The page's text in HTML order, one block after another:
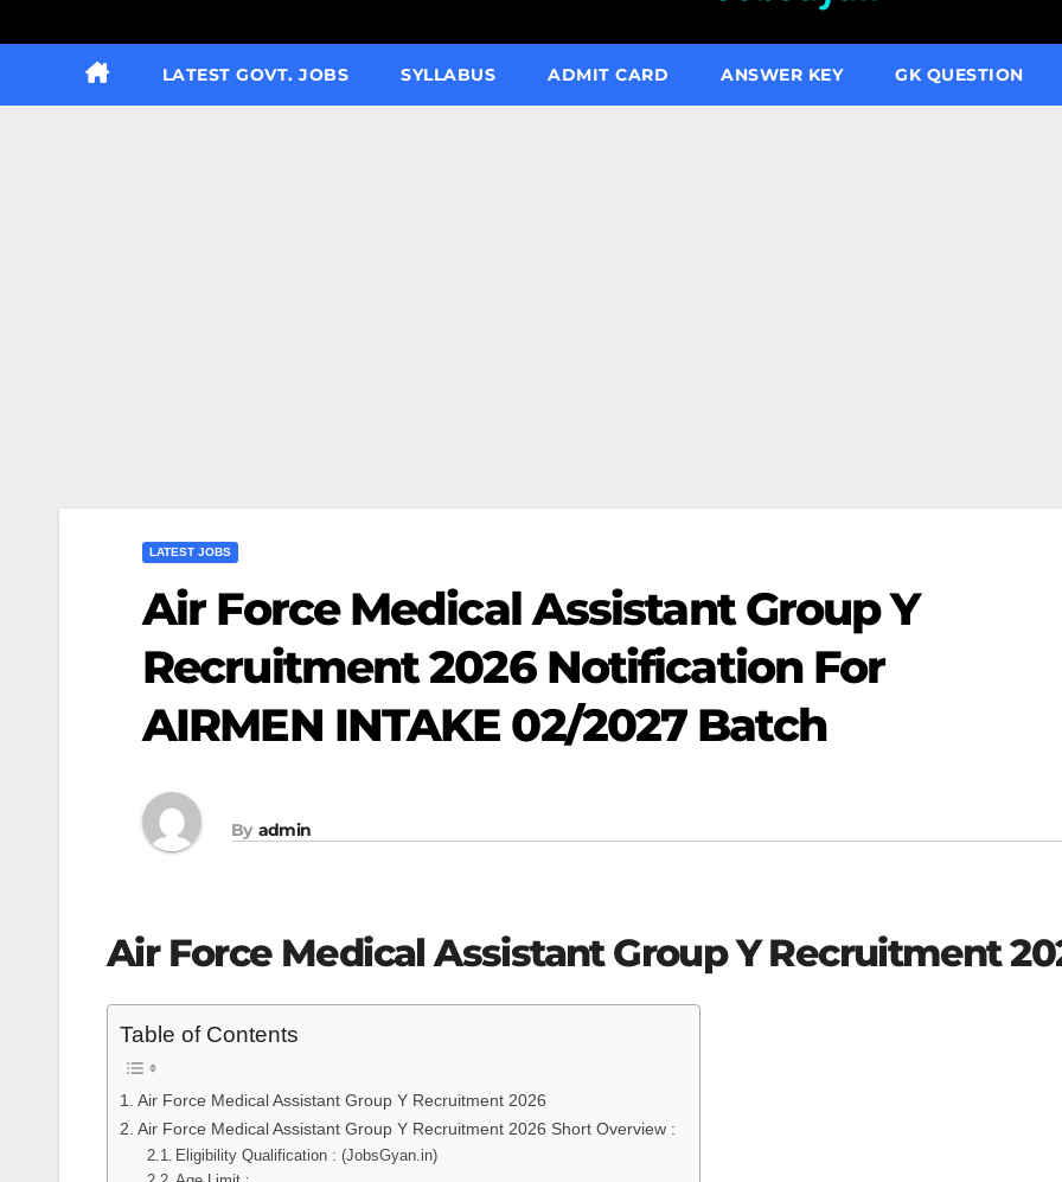
LATEST GOVT. JOBS SYLLABUS ADMIT CARD ANSWER KEY GK QUESTION
LATEST JOBS
Air Force Medical Assistant Group Y
Recruitment 2026 Notification For
AIRMEN INTAKE 02/2027 Batch
By admin
Air Force Medical Assistant Group Y Recruitment
Table of Contents
Air Force Medical Assistant Group Y Recruitment 2026
Air Force Medical Assistant Group Y Recruitment 2026 Short Overview :
Eligibility Qualification : (JobsGyan.in)